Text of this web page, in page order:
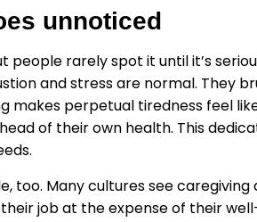
unnoticed
rarely spot it until it’s
and stress are normal. They
makes perpetual tiredness feel
of their own health. This
too. Many cultures see
job at the expense of their